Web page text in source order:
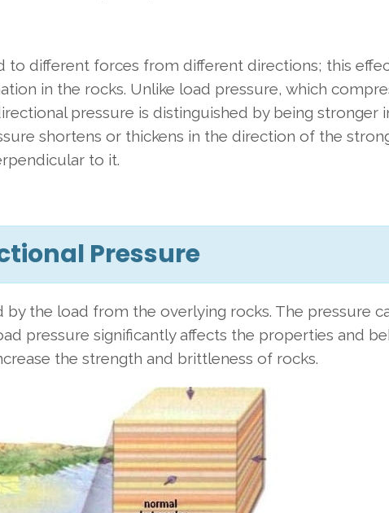
to different forces from different directions; this
in the rocks. Unlike load pressure, which
pressure is distinguished by being stronger
shortens or thickens in the direction of the
to it.
Pressure
the load from the overlying rocks. The pressure
pressure significantly affects the properties and
the strength and brittleness of rocks.